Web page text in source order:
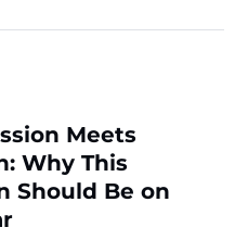
Meets
Why This
Should Be on